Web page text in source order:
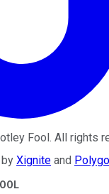
Fool. All rights
Xignite and